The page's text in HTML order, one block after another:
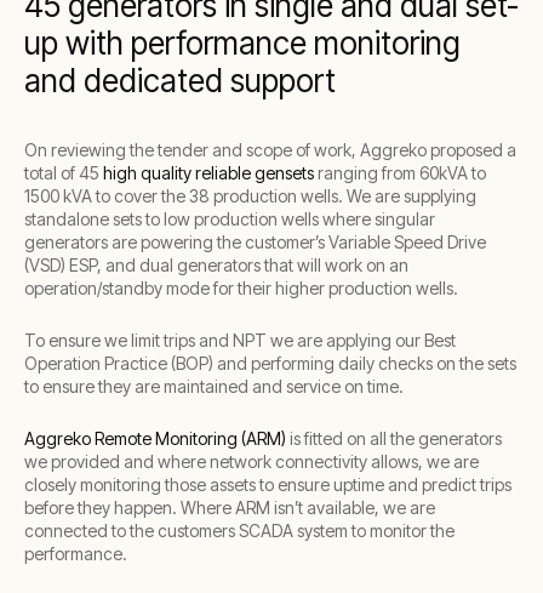
up with performance monitoring
and dedicated support
On reviewing the tender and scope of work, Aggreko proposed a
total of 45 high quality reliable gensetsranging from 60kVA to
1500 kVA to cover the 38 production wells. We are supplying
standalone sets to low production wells where singular
generators are powering the customer’s Variable Speed Drive
(VSD) ESP, and dual generators that will work on an
operation/standby mode for their higher production wells.
To ensure we limit trips and NPT we are applying our Best
Operation Practice (BOP) and performing daily checks on the sets
to ensure they are maintained and service on time.
Aggreko Remote Monitoring (ARM) is fitted on all the generators
we provided and where network connectivity allows, we are
closely monitoring those assets to ensure uptime and predict trips
before they happen. Where ARM isn’t available, we are
connected to the customers SCADA system to monitor the
performance.